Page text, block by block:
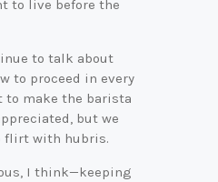
to live before the
to talk about
to proceed in every
to make the barista
but we
flirt with hubris.
I think—keeping